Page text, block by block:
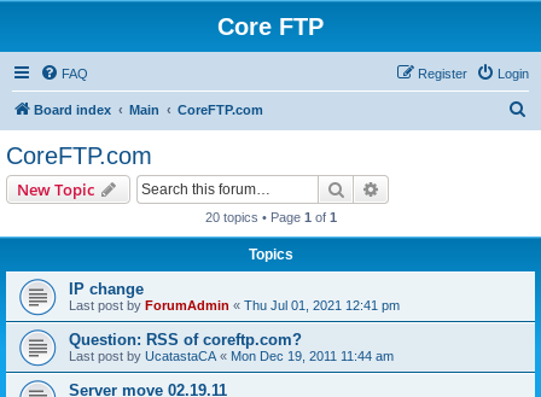
Core FTP
FAQ Login
Register
Board index Main CoreFTP.com
CoreFTP.com
New Topic Search
20 topics • Page 1 of 1
Topics
IP change
Last post by ForumAdmin « Thu Jul 01, 2021 12:41 pm
Question: RSS of coreftp.com?
Last post by UcatastaCA « Mon Dec 19, 2011 11:44 am
Server move 02.19.11